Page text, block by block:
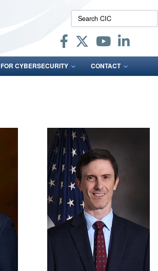
Search
CIC:
CYBERSECURITY CONTACT